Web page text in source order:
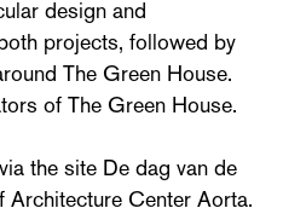
design and
projects, followed by
The Green House.
of The Green House.
the site De dag van de
Center Aorta.